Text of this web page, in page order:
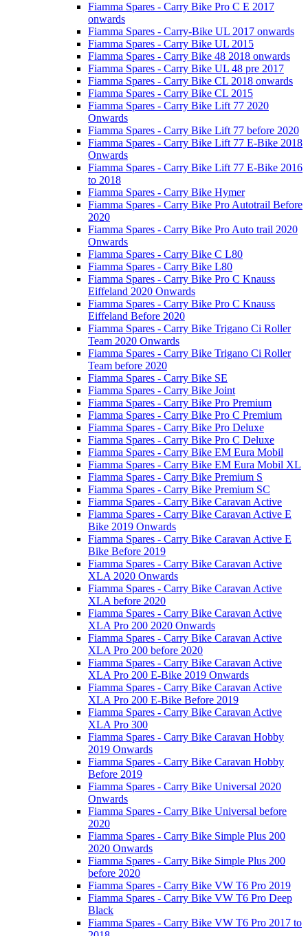
Fiamma Spares - Carry Bike Pro C E 2017
onwards
Fiamma Spares - Carry-Bike UL 2017 onwards
Fiamma Spares - Carry Bike UL 2015
Fiamma Spares - Carry Bike 48 2018 onwards
Fiamma Spares - Carry Bike UL 48 pre 2017
Fiamma Spares - Carry Bike CL 2018 onwards
Fiamma Spares - Carry Bike CL 2015
Fiamma Spares - Carry Bike Lift 77 2020
Onwards
Fiamma Spares - Carry Bike Lift 77 before 2020
Fiamma Spares - Carry Bike Lift 77 E-Bike 2018
Onwards
Fiamma Spares - Carry Bike Lift 77 E-Bike 2016
to 2018
Fiamma Spares - Carry Bike Hymer
Fiamma Spares - Carry Bike Pro Autotrail Before
2020
Fiamma Spares - Carry Bike Pro Auto trail 2020
Onwards
Fiamma Spares - Carry Bike C L80
Fiamma Spares - Carry Bike L80
Fiamma Spares - Carry Bike Pro C Knauss
Eiffeland 2020 Onwards
Fiamma Spares - Carry Bike Pro C Knauss
Eiffeland Before 2020
Fiamma Spares - Carry Bike Trigano Ci Roller
Team 2020 Onwards
Fiamma Spares - Carry Bike Trigano Ci Roller
Team before 2020
Fiamma Spares - Carry Bike SE
Fiamma Spares - Carry Bike Joint
Fiamma Spares - Carry Bike Pro Premium
Fiamma Spares - Carry Bike Pro C Premium
Fiamma Spares - Carry Bike Pro Deluxe
Fiamma Spares - Carry Bike Pro C Deluxe
Fiamma Spares - Carry Bike EM Eura Mobil
Fiamma Spares - Carry Bike EM Eura Mobil XL
Fiamma Spares - Carry Bike Premium S
Fiamma Spares - Carry Bike Premium SC
Fiamma Spares - Carry Bike Caravan Active
Fiamma Spares - Carry Bike Caravan Active E
Bike 2019 Onwards
Fiamma Spares - Carry Bike Caravan Active E
Bike Before 2019
Fiamma Spares - Carry Bike Caravan Active
XLA 2020 Onwards
Fiamma Spares - Carry Bike Caravan Active
XLA before 2020
Fiamma Spares - Carry Bike Caravan Active
XLA Pro 200 2020 Onwards
Fiamma Spares - Carry Bike Caravan Active
XLA Pro 200 before 2020
Fiamma Spares - Carry Bike Caravan Active
XLA Pro 200 E-Bike 2019 Onwards
Fiamma Spares - Carry Bike Caravan Active
XLA Pro 200 E-Bike Before 2019
Fiamma Spares - Carry Bike Caravan Active
XLA Pro 300
Fiamma Spares - Carry Bike Caravan Hobby
2019 Onwards
Fiamma Spares - Carry Bike Caravan Hobby
Before 2019
Fiamma Spares - Carry Bike Universal 2020
Onwards
Fiamma Spares - Carry Bike Universal before
2020
Fiamma Spares - Carry Bike Simple Plus 200
2020 Onwards
Fiamma Spares - Carry Bike Simple Plus 200
before 2020
Fiamma Spares - Carry Bike VW T6 Pro 2019
Fiamma Spares - Carry Bike VW T6 Pro Deep
Black
Fiamma Spares - Carry Bike VW T6 Pro 2017 to